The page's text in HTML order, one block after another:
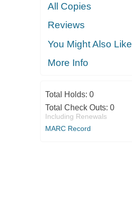
All Copies
Reviews
You Might Also Like
More Info
Total Holds: 0
Total Check Outs: 0
Including Renewals
MARC Record